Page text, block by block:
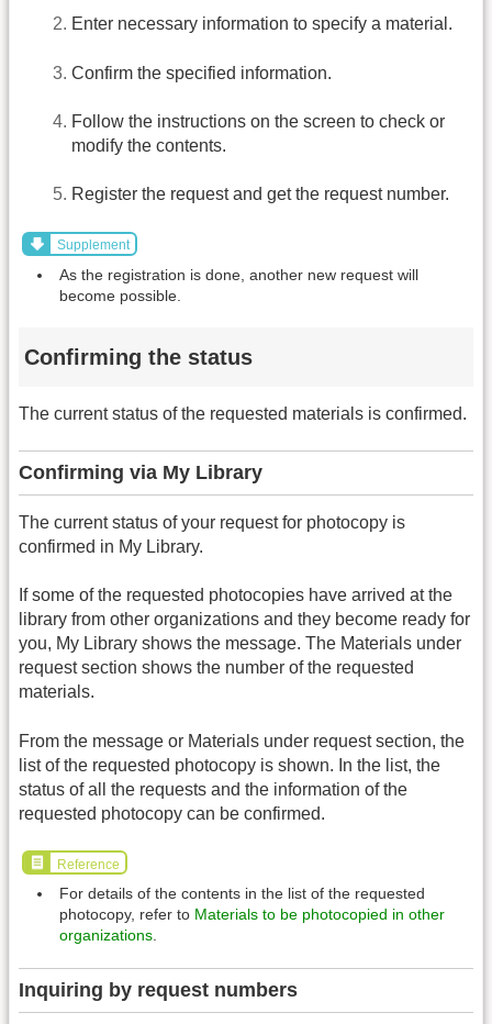
Enter necessary information to specify a material.
Confirm the specified information.
Follow the instructions on the screen to check or
modify the contents.
Register the request and get the request number.
Supplement
As the registration is done, another new request will
become possible.
Confirming the status
The current status of the requested materials is confirmed.
Confirming via My Library
The current status of your request for photocopy is
confirmed in My Library.
If some of the requested photocopies have arrived at the
library from other organizations and they become ready for
you, My Library shows the message. The Materials under
request section shows the number of the requested
materials.
From the message or Materials under request section, the
list of the requested photocopy is shown. In the list, the
status of all the requests and the information of the
requested photocopy can be confirmed.
Reference
For details of the contents in the list of the requested
photocopy, refer to Materials to be photocopied in other
organizations.
Inquiring by request numbers